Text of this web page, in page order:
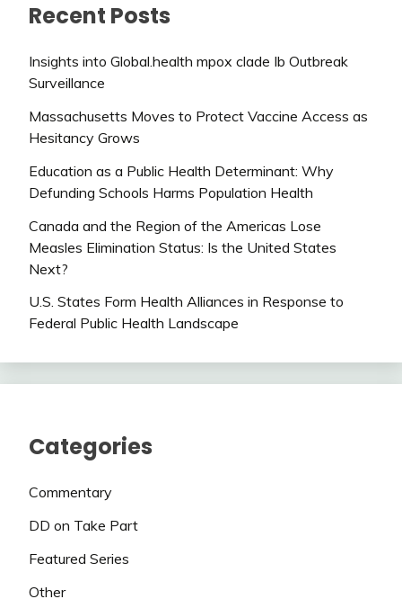
Recent Posts
Insights into Global.health mpox clade Ib Outbreak
Surveillance
Massachusetts Moves to Protect Vaccine Access as
Hesitancy Grows
Education as a Public Health Determinant: Why
Defunding Schools Harms Population Health
Canada and the Region of the Americas Lose
Measles Elimination Status: Is the United States
Next?
U.S. States Form Health Alliances in Response to
Federal Public Health Landscape
Categories
Commentary
DD on Take Part
Featured Series
Other